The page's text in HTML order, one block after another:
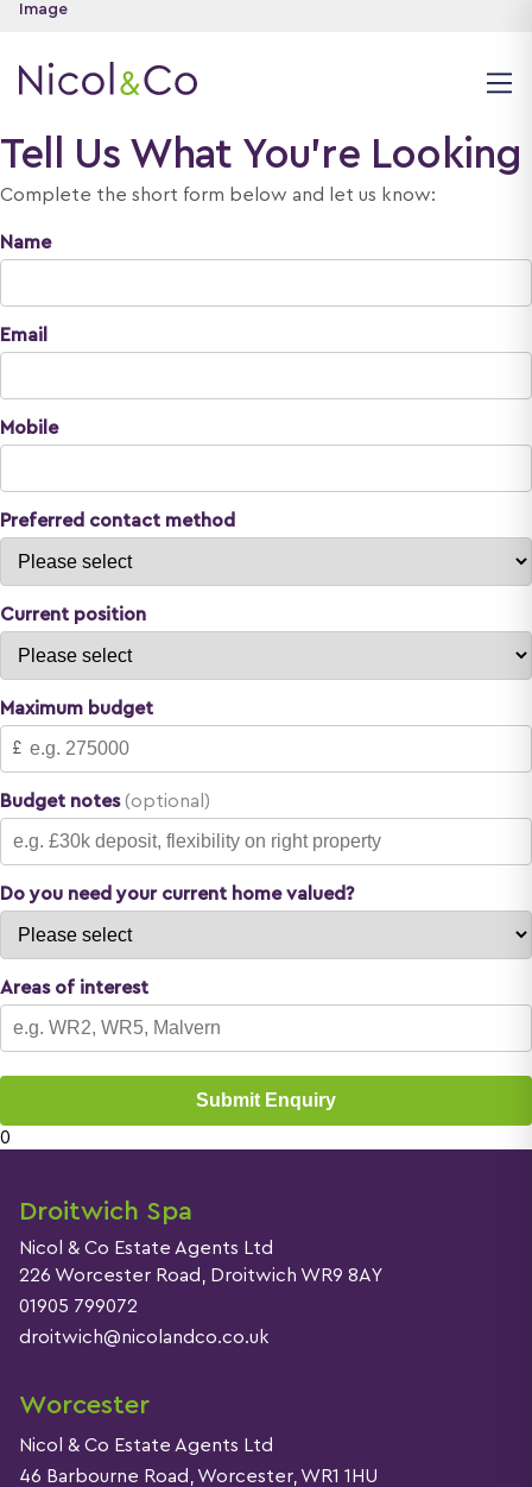
Tell Us What You're Looking
Complete the short form below and let us know:
Name
Email
Mobile
Preferred contact method
Current position
Maximum budget
£
Budget notes(optional)
Do you need your current home valued?
Areas of interest
Submit Enquiry
0
Droitwich Spa
Nicol & Co Estate Agents Ltd
226 Worcester Road, Droitwich WR9 8AY
01905 799072
droitwich@nicolandco.co.uk
Worcester
Nicol & Co Estate Agents Ltd
46 Barbourne Road, Worcester, WR1 1HU